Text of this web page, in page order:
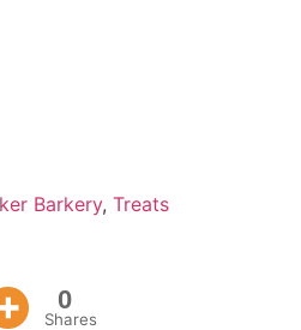
Barkery, Treats
0
Shares